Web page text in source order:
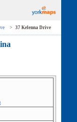
> 37 Kelenna Drive